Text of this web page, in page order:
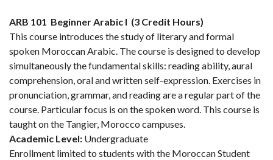
ARB 101 Beginner Arabic I (3 Credit Hours)
This course introduces the study of literary and formal
spoken Moroccan Arabic. The course is designed to develop
simultaneously the fundamental skills: reading ability, aural
comprehension, oral and written self-expression. Exercises in
pronunciation, grammar, and reading are a regular part of the
course. Particular focus is on the spoken word. This course is
taught on the Tangier, Morocco campuses.
Academic Level: Undergraduate
Enrollment limited to students with the Moroccan Student